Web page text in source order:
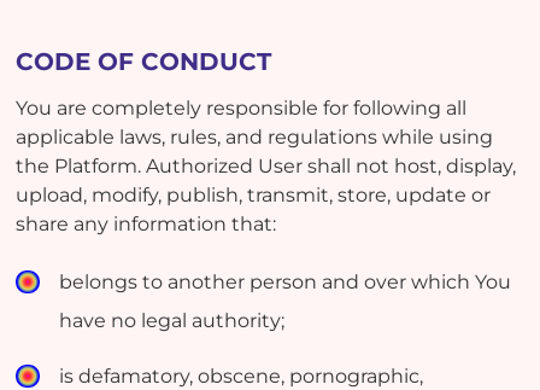
CODE OF CONDUCT
You are completely responsible for following all
applicable laws, rules, and regulations while using
the Platform. Authorized User shall not host, display,
upload, modify, publish, transmit, store, update or
share any information that:
belongs to another person and over which You
have no legal authority;
is defamatory, obscene, pornographic,